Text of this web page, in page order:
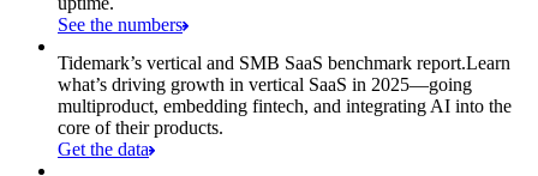
See the numbers
Tidemark’s vertical and SMB SaaS benchmark report.Learn
what’s driving growth in vertical SaaS in 2025—going
multiproduct, embedding fintech, and integrating AI into the
core of their products.
Get the data